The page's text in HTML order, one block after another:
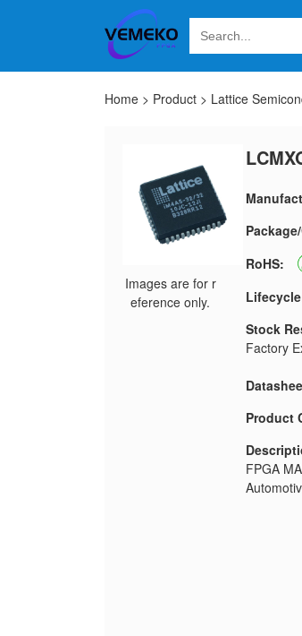
Home > Product > Lattice
Images are for r
eference only.
RoHS:
Stock
Factory
Product
FPGA